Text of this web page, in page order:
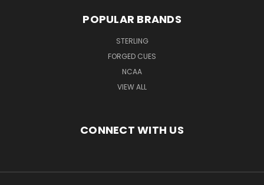
POPULAR BRANDS
STERLING
FORGED CUES
NCAA
VIEW ALL
CONNECT WITH US